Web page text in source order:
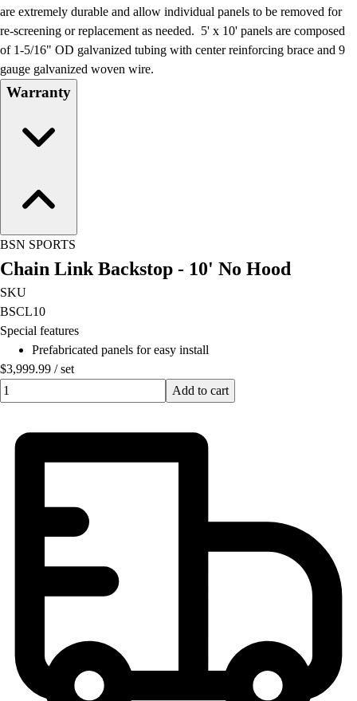
are extremely durable and allow individual panels to be removed for
re-screening or replacement as needed. 5' x 10' panels are composed
of 1-5/16" OD galvanized tubing with center reinforcing brace and 9
gauge galvanized woven wire.
Warranty
BSN SPORTS
Chain Link Backstop - 10' No Hood
SKU
BSCL10
Special features
Prefabricated panels for easy install
$3,999.99 /set
Quantity input value
Add to cart